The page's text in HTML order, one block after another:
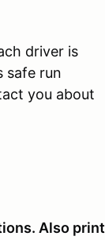
driver is
safe run
you about
Also print